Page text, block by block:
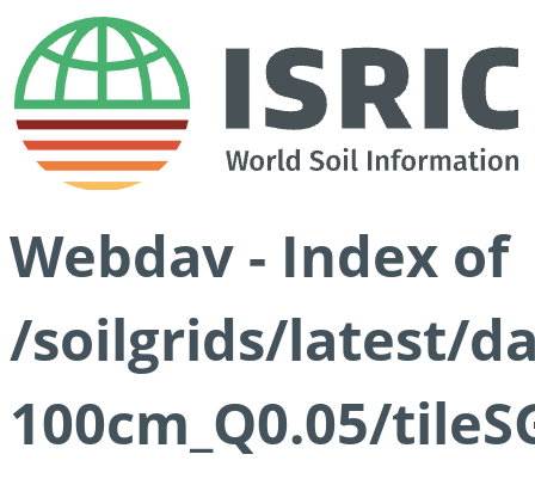
Webdav - Index of
/soilgrids/latest/
100cm_Q0.05/